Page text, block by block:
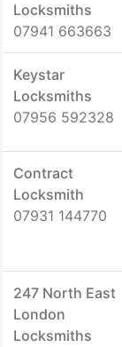
Locksmiths
07941 663663
Keystar
Locksmiths
07956 592328
Contract
Locksmith
07931 144770
247 North East
London
Locksmiths